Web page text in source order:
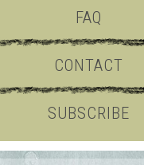
FAQ
CONTACT
SUBSCRIBE